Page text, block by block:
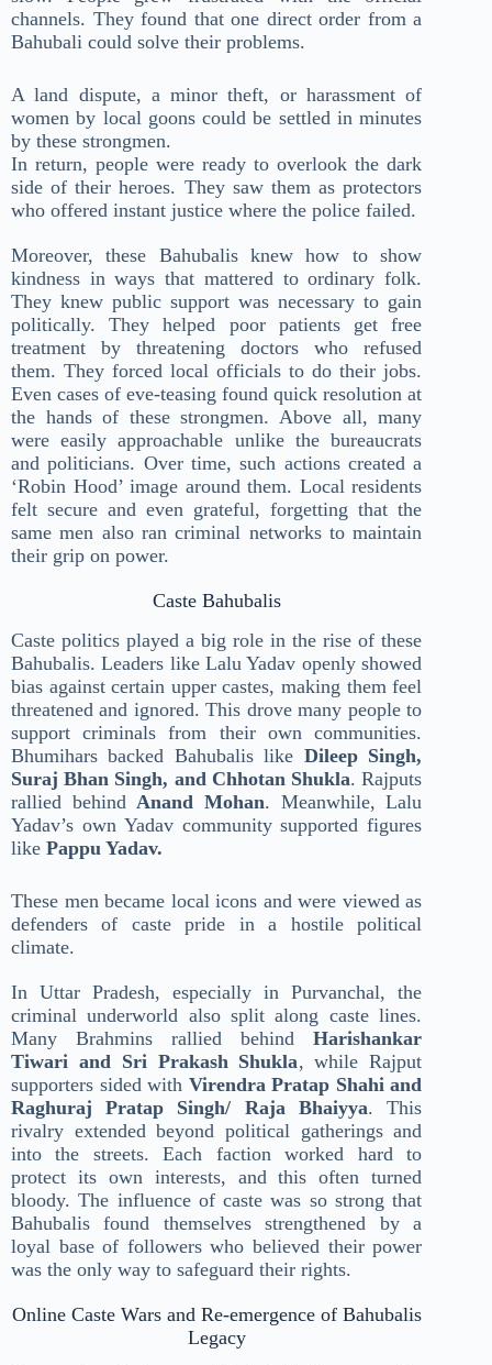
channels. They found that one direct order from a
Bahubali could solve their problems.
A land dispute, a minor theft, or harassment of
women by local goons could be settled in minutes
by these strongmen.
In return, people were ready to overlook the dark
side of their heroes. They saw them as protectors
who offered instant justice where the police failed.
Moreover, these Bahubalis knew how to show
kindness in ways that mattered to ordinary folk.
They knew public support was necessary to gain
politically. They helped poor patients get free
treatment by threatening doctors who refused
them. They forced local officials to do their jobs.
Even cases of eve-teasing found quick resolution at
the hands of these strongmen. Above all, many
were easily approachable unlike the bureaucrats
and politicians. Over time, such actions created a
‘Robin Hood’ image around them. Local residents
felt secure and even grateful, forgetting that the
same men also ran criminal networks to maintain
their grip on power.
Caste Bahubalis
Caste politics played a big role in the rise of these
Bahubalis. Leaders like Lalu Yadav openly showed
bias against certain upper castes, making them feel
threatened and ignored. This drove many people to
support criminals from their own communities.
Bhumihars backed Bahubalis like Dileep Singh,
Suraj Bhan Singh, and Chhotan Shukla. Rajputs
rallied behindAnand Mohan. Meanwhile, Lalu
Yadav’s own Yadav community supported figures
like Pappu Yadav.
These men became local icons and were viewed as
defenders of caste pride in a hostile political
climate.
In Uttar Pradesh, especially in Purvanchal, the
criminal underworld also split along caste lines.
Many Brahmins rallied behindHarishankar
Tiwari and Sri Prakash Shukla, while Rajput
supporters sided with Virendra Pratap Shahi and
Raghuraj Pratap Singh/ Raja Bhaiyya. This
rivalry extended beyond political gatherings and
into the streets. Each faction worked hard to
protect its own interests, and this often turned
bloody. The influence of caste was so strong that
Bahubalis found themselves strengthened by a
loyal base of followers who believed their power
was the only way to safeguard their rights.
Online Caste Wars and Re-emergence of Bahubalis
Legacy